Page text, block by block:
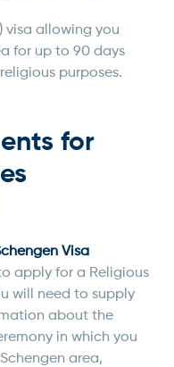
visa allowing you
for up to 90 days
purposes.
for
Visa
apply for a Religious
will need to supply
about the
in which you
area,